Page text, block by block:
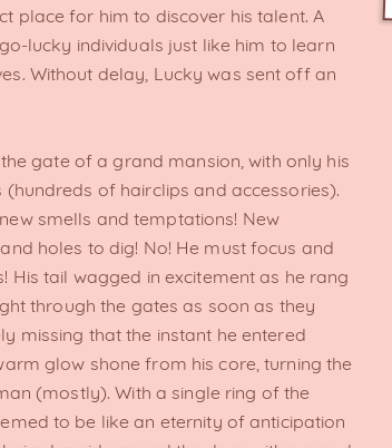
place for him to discover his talent. A
lucky individuals just like him to learn
Without delay, Lucky was sent off an
gate of a grand mansion, with only his
of hairclips and accessories).
smells and temptations! New
holes to dig! No! He must focus and
His tail wagged in excitement as he rang
through the gates as soon as they
missing that the instant he entered
glow shone from his core, turning the
(mostly). With a single ring of the
to be like an eternity of anticipation